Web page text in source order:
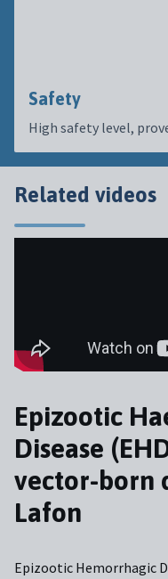
Safety
High safety level,
Related videos
Epizootic
Disease
vector-born
Lafon
Epizootic Hemorrhagic